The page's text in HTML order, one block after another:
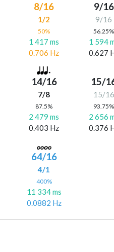
8/16
1/2
50%
1 417 ms
0.706 Hz
9/16
9/16
56.25%
1 594
0.627
14/16
7/8
87.5%
2 479 ms
0.403 Hz
15/
15/16
93.75%
2 656
0.376
64/16
4/1
400%
11 334 ms
0.0882 Hz